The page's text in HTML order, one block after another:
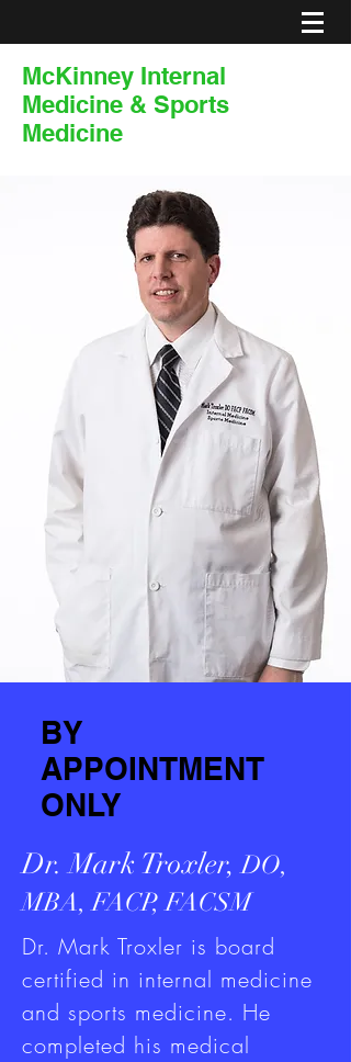
McKinney Internal
Medicine & Sports
Medicine
BY
APPOINTMENT
ONLY
Dr. Mark Troxler, DO,
MBA, FACP, FACSM
Dr. Mark Troxler is board
certified in internal medicine
and sports medicine. He
completed his medical